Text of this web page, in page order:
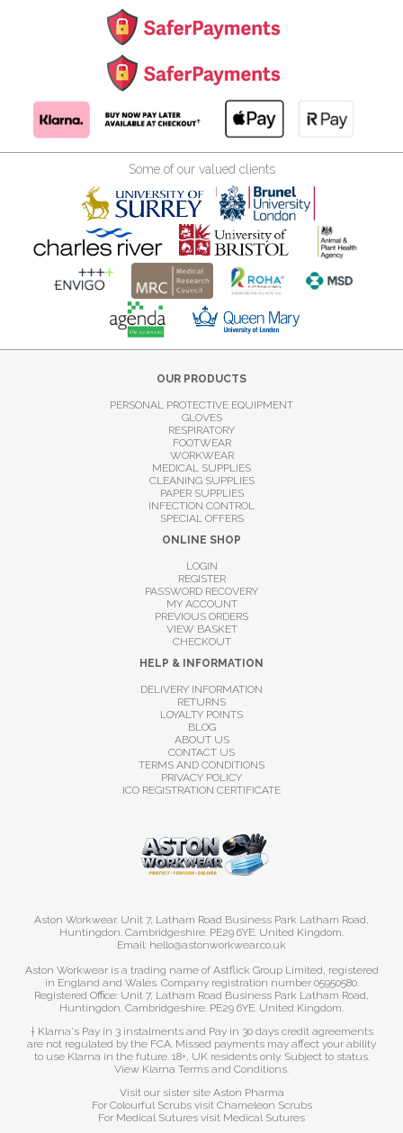
Some of our valued clients
OUR PRODUCTS
PERSONAL PROTECTIVE EQUIPMENT
GLOVES
RESPIRATORY
FOOTWEAR
WORKWEAR
MEDICAL SUPPLIES
CLEANING SUPPLIES
PAPER SUPPLIES
INFECTION CONTROL
SPECIAL OFFERS
ONLINE SHOP
LOGIN
REGISTER
PASSWORD RECOVERY
MY ACCOUNT
PREVIOUS ORDERS
VIEW BASKET
CHECKOUT
HELP & INFORMATION
DELIVERY INFORMATION
RETURNS
LOYALTY POINTS
BLOG
ABOUT US
CONTACT US
TERMS AND CONDITIONS
PRIVACY POLICY
ICO REGISTRATION CERTIFICATE
Aston Workwear. Unit 7, Latham Road Business Park Latham Road,
Huntingdon. Cambridgeshire. PE29 6YE. United Kingdom.
Email: hello@astonworkwear.co.uk
Aston Workwear is a trading name of Astflick Group Limited, registered
in England and Wales. Company registration number 05950580.
Registered Office: Unit 7, Latham Road Business Park Latham Road,
Huntingdon. Cambridgeshire. PE29 6YE. United Kingdom.
† Klarna's Pay in 3 instalments and Pay in 30 days credit agreements
are not regulated by the FCA. Missed payments may affect your ability
to use Klarna in the future. 18+, UK residents only. Subject to status.
View Klarna Terms and Conditions.
Visit our sister site Aston Pharma
For Colourful Scrubs visit Chameleon Scrubs
For Medical Sutures visit Medical Sutures